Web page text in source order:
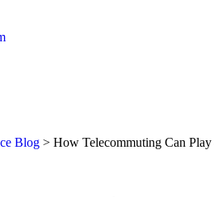
Blog > How Telecommuting Can